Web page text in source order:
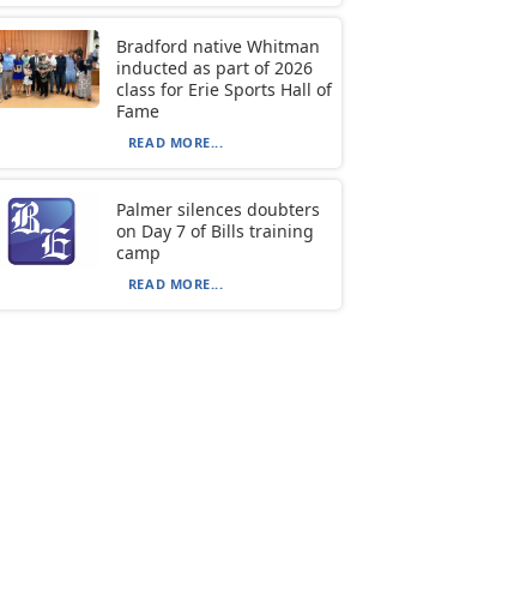
Bradford native Whitman
inducted as part of 2026
class for Erie Sports Hall of
Fame
READ MORE...
Palmer silences doubters
on Day 7 of Bills training
camp
READ MORE...